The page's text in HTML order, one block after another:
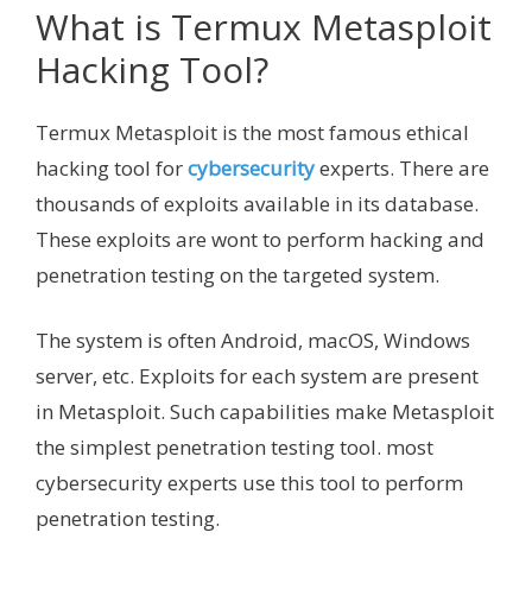
What is Termux Metasploit
Hacking Tool?
Termux Metasploit is the most famous ethical
hacking tool forcybersecurityexperts. There are
thousands of exploits available in its database.
These exploits are wont to perform hacking and
penetration testing on the targeted system.
The system is often Android, macOS, Windows
server, etc. Exploits for each system are present
in Metasploit. Such capabilities make Metasploit
the simplest penetration testing tool. most
cybersecurity experts use this tool to perform
penetration testing.